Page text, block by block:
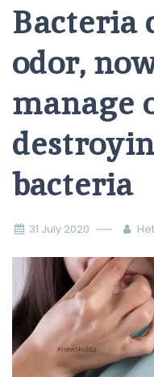
Bacteria
odor,
manage
bacteria
31 July 2020